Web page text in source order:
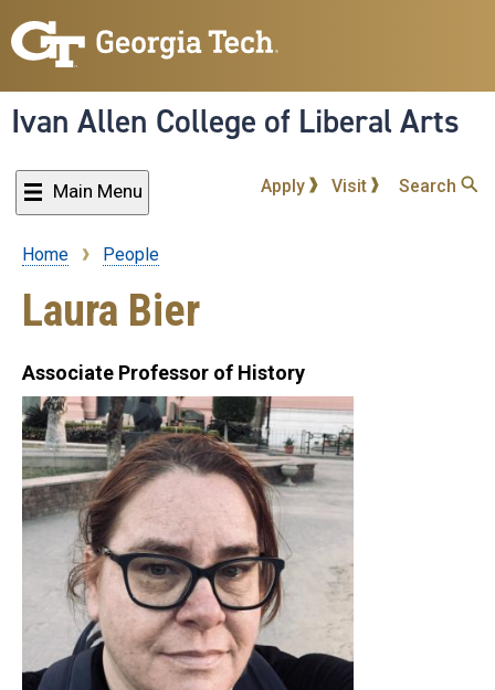
to
content
Ivan Allen College of Liberal Arts
Main Menu Apply Visit Search
Breadcrumb
Home People
Laura Bier
Associate Professor of History